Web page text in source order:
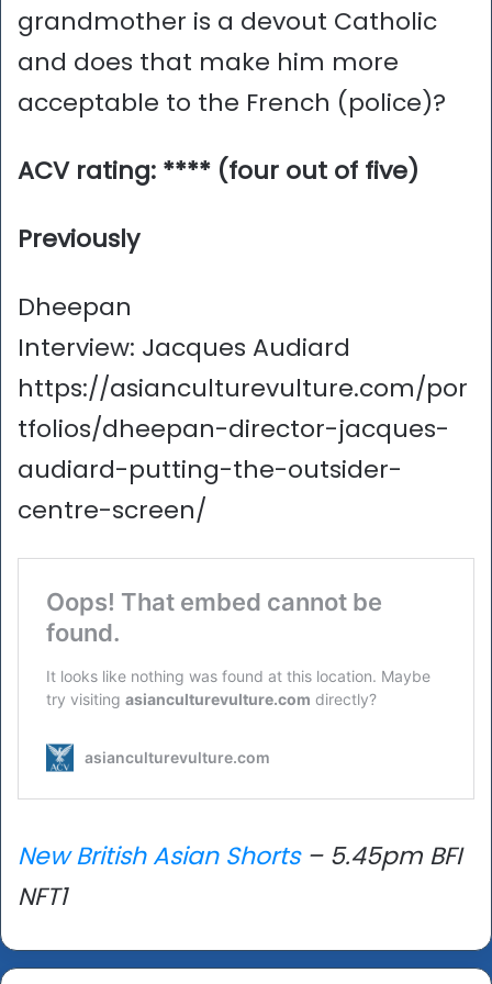
grandmother is a devout Catholic
and does that make him more
acceptable to the French (police)?
ACV rating: **** (four out of five)
Previously
Dheepan
Interview: Jacques Audiard
https://asianculturevulture.com/por
tfolios/dheepan-director-jacques-
audiard-putting-the-outsider-
centre-screen/
New British Asian Shorts – 5.45pm BFI
NFT1